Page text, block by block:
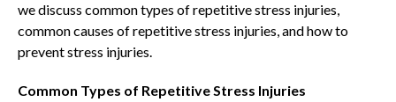
we discuss common types of repetitive stress injuries,
common causes of repetitive stress injuries, and how to
prevent stress injuries.
Common Types of Repetitive Stress Injuries